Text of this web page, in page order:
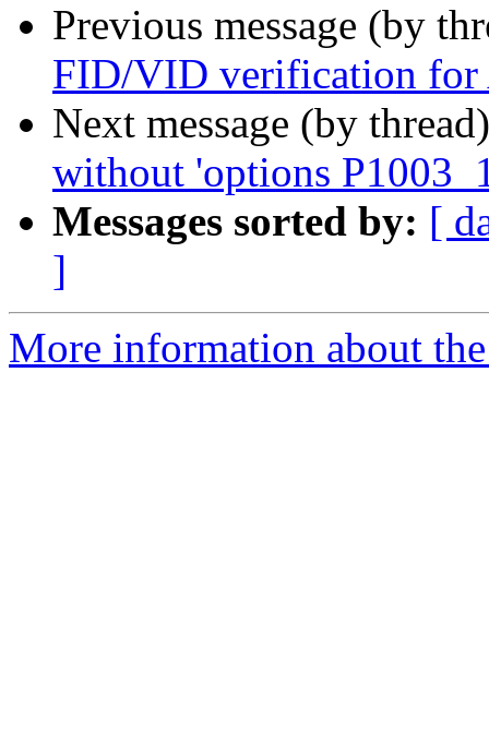
Previous message (by
FID/VID verification
Next message (by
without 'options
Messages sorted by: [
]
More information about